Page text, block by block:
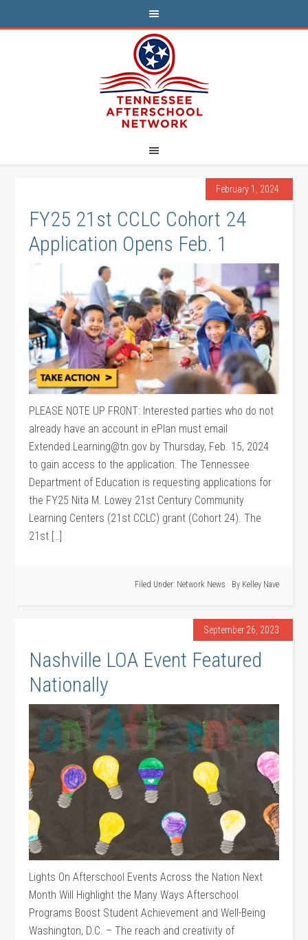
February 1, 2024
FY25 21st CCLC Cohort 24
Application Opens Feb. 1
PLEASE NOTE UP FRONT: Interested parties who do not
already have an account in ePlan must email
Extended.Learning@tn.gov by Thursday, Feb. 15, 2024
to gain access to the application. The Tennessee
Department of Education is requesting applications for
the FY25 Nita M. Lowey 21st Century Community
Learning Centers (21st CCLC) grant (Cohort 24). The
21st […]
Filed Under: Network News · By Kelley Nave
September 26, 2023
Nashville LOA Event Featured
Nationally
Lights On Afterschool Events Across the Nation Next
Month Will Highlight the Many Ways Afterschool
Programs Boost Student Achievement and Well-Being
Washington, D.C. – The reach and creativity of